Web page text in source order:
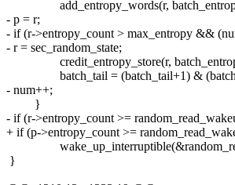
add_entropy_words(r,
- p = r;
- if (r->entropy_count > max_entropy &&
- r = sec_random_state;
credit_entropy_store(r,
batch_tail = (batch_tail+1) &
- num++;
}
- if (r->entropy_count >=
+ if (p->entropy_count >=
}